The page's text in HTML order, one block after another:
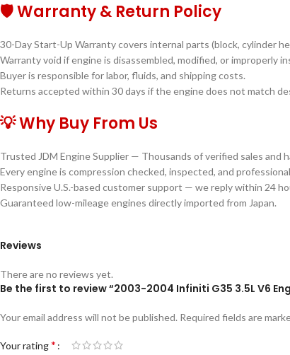
🛡 Warranty & Return Policy
30-Day Start-Up Warranty covers internal parts (block, cylinder
Warranty void if engine is disassembled, modified, or improperly
Buyer is responsible for labor, fluids, and shipping costs.
Returns accepted within 30 days if the engine does not match
💡 Why Buy From Us
Trusted JDM Engine Supplier — Thousands of verified sales and
Every engine is compression checked, inspected, and
Responsive U.S.-based customer support — we reply within 24
Guaranteed low-mileage engines directly imported from Japan.
Reviews
There are no reviews yet.
Be the first to review “2003-2004 Infiniti G35 3.5L V6
Your email address will not be published. Required fields are
Your rating*